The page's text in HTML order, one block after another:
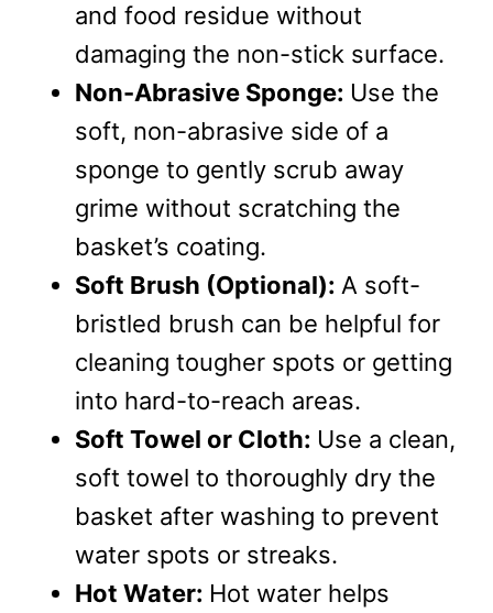
and food residue without
damaging the non-stick surface.
Non-Abrasive Sponge: Use the
soft, non-abrasive side of a
sponge to gently scrub away
grime without scratching the
basket’s coating.
Soft Brush (Optional): A soft-
bristled brush can be helpful for
cleaning tougher spots or getting
into hard-to-reach areas.
Soft Towel or Cloth: Use a clean,
soft towel to thoroughly dry the
basket after washing to prevent
water spots or streaks.
Hot Water: Hot water helps